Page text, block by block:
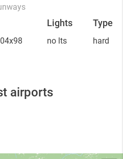
Lights Type
no lts hard
airports